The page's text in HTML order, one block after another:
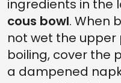
ingredients in the
cous bowl. When
not wet the upper
boiling, cover the
a dampened